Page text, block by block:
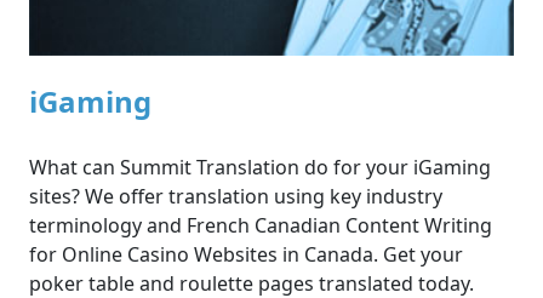
iGaming
What can Summit Translation do for your iGaming
sites? We offer translation using key industry
terminology and French Canadian Content Writing
for Online Casino Websites in Canada. Get your
poker table and roulette pages translated today.